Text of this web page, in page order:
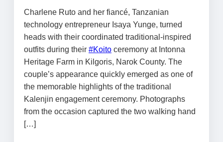
Charlene Ruto and her fiancé, Tanzanian
technology entrepreneur Isaya Yunge, turned
heads with their coordinated traditional-inspired
outfits during their #Koito ceremony at Intonna
Heritage Farm in Kilgoris, Narok County. The
couple’s appearance quickly emerged as one of
the memorable highlights of the traditional
Kalenjin engagement ceremony. Photographs
from the occasion captured the two walking hand
[…]